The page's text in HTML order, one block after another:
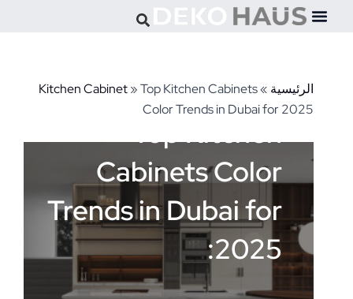
»
Kitchen Cabinet»Top Kitchen Cabinets
Color Trends in Dubai for
Top Kitchen
Cabinets Color
Trends in Dubai for
2025: